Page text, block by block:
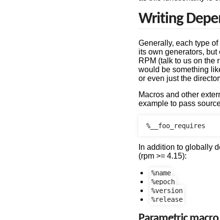
Writing
Generally, each type
its own generators,
RPM (talk to us on the
would be something
or even just the
Macros and other
example to pass
In addition to globally
(rpm >= 4.15):
%name
%epoch
%version
%release